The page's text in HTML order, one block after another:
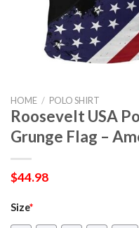
HOME / POLO SHIRT
Roosevelt USA
Grunge Flag –
$44.98
Size*